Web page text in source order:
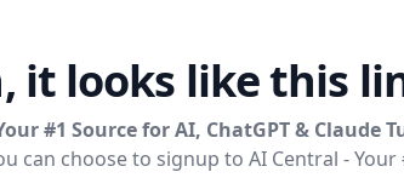
it looks like this
#1 Source for AI, ChatGPT & Claude
can choose to signup to AI Central -